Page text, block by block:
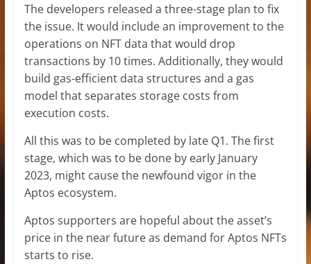
The developers released a three-stage plan to fix
the issue. It would include an improvement to the
operations on NFT data that would drop
transactions by 10 times. Additionally, they would
build gas-efficient data structures and a gas
model that separates storage costs from
execution costs.
All this was to be completed by late Q1. The first
stage, which was to be done by early January
2023, might cause the newfound vigor in the
Aptos ecosystem.
Aptos supporters are hopeful about the asset’s
price in the near future as demand for Aptos NFTs
starts to rise.